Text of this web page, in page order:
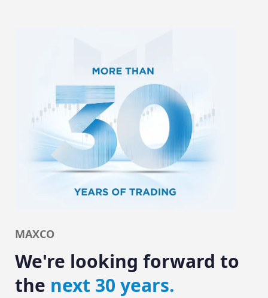
MAXCO
We're looking forward to
the next 30 years.